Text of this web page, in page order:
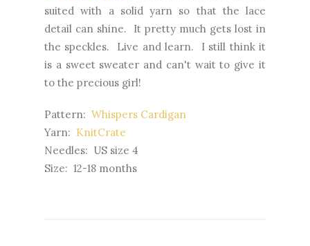
suited with a solid yarn so that the lace
detail can shine. It pretty much gets lost in
the speckles. Live and learn. I still think it
is a sweet sweater and can't wait to give it
to the precious girl!
Pattern: Whispers Cardigan
Yarn: KnitCrate
Needles: US size 4
Size: 12-18 months